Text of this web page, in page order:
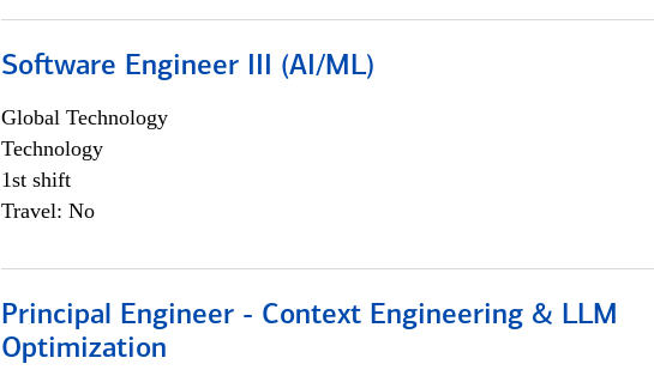
Software Engineer III (AI/ML)
Global Technology
Technology
1st shift
Travel: No
Principal Engineer - Context Engineering & LLM
Optimization